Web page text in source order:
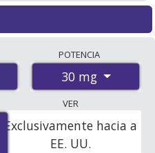
U.S. mail-order
programs. The
hormone 30 mg is
at PharmacyChecker-
POTENCIA
30 mg
VER
Exclusivamente hacia a
EE. UU.